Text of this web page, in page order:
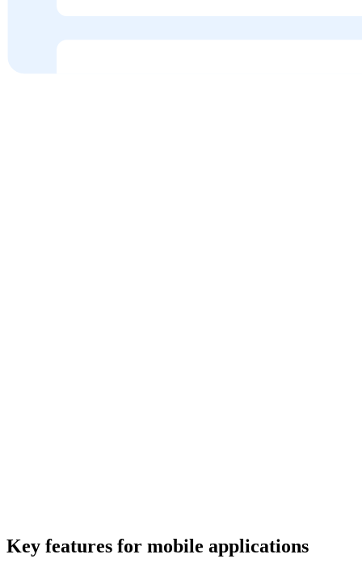
Key features for mobile applications